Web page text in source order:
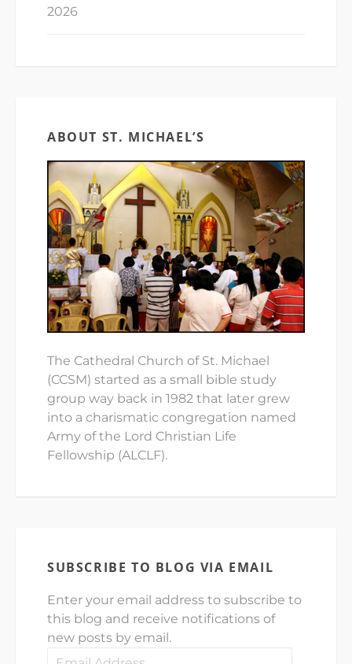
2026
ABOUT ST. MICHAEL’S
The Cathedral Church of St. Michael
(CCSM) started as a small bible study
group way back in 1982 that later grew
into a charismatic congregation named
Army of the Lord Christian Life
Fellowship (ALCLF).
SUBSCRIBE TO BLOG VIA EMAIL
Enter your email address to subscribe to
this blog and receive notifications of
new posts by email.
Email